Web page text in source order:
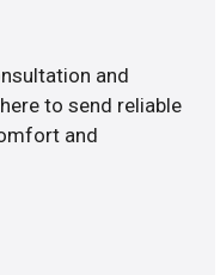
and
to send reliable
and